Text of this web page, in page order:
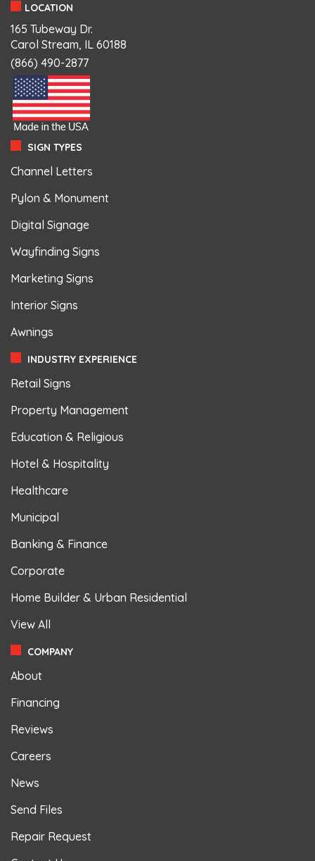
LOCATION
165 Tubeway Dr.
Carol Stream, IL 60188
(866) 490-2877
SIGN TYPES
Channel Letters
Pylon & Monument
Digital Signage
Wayfinding Signs
Marketing Signs
Interior Signs
Awnings
INDUSTRY EXPERIENCE
Retail Signs
Property Management
Education & Religious
Hotel & Hospitality
Healthcare
Municipal
Banking & Finance
Corporate
Home Builder & Urban Residential
View All
COMPANY
About
Financing
Reviews
Careers
News
Send Files
Repair Request